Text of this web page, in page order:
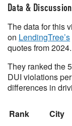
Data & Discussion
The data for this
on LendingTree’s
quotes from 2024.
They ranked the
DUI violations
differences in
Rank City